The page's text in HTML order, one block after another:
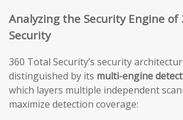
Analyzing the Security Engine of
Security
360 Total Security’s security
distinguished by its multi-engine
which layers multiple independent
maximize detection coverage: